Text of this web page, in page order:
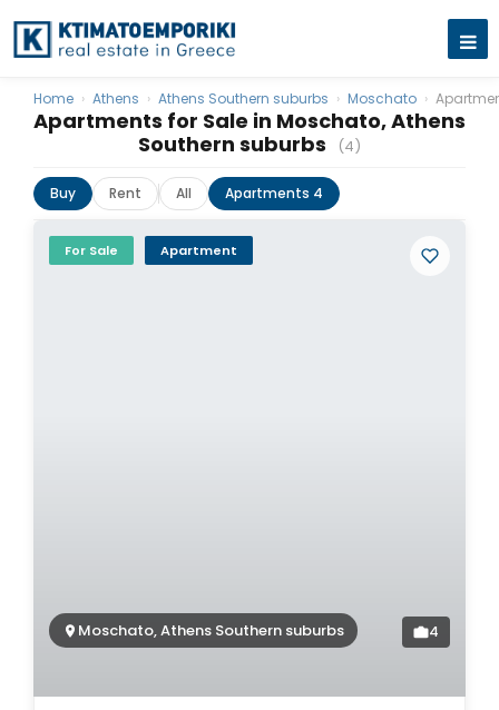
Apartments for Sale in Moschato, Athens
Southern suburbs
(4)
Home › Athens › Athens Southern suburbs › Moschato ›
Buy Rent All Apartments 4
For Sale Apartment
Moschato, Athens Southern suburbs 4